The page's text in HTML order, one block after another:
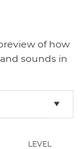
of how
sounds in
LEVEL